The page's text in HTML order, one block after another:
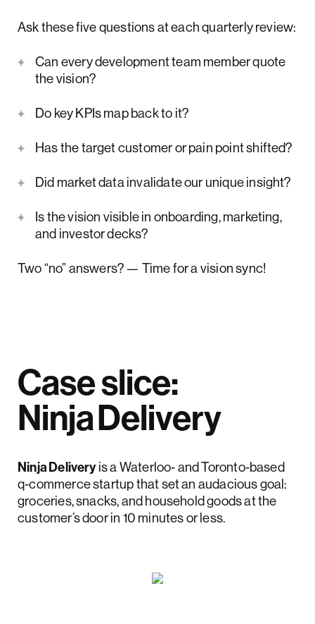
Ask these five questions at each quarterly review:
Can every development team member quote
the vision?
Do key KPIs map back to it?
Has the target customer or pain point shifted?
Did market data invalidate our unique insight?
Is the vision visible in onboarding, marketing,
and investor decks?
Two “no” answers? — Time for a vision sync!
Case slice:
Ninja Delivery
Ninja Deliveryis a Waterloo‑ and Toronto‑based
q‑commerce startup that set an audacious goal:
groceries, snacks, and household goods at the
customer’s door in 10 minutes or less.